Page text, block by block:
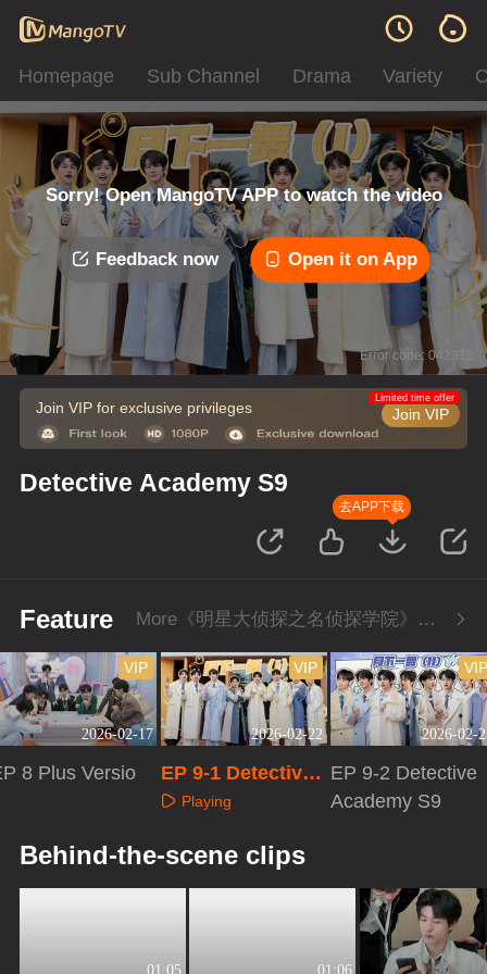
Homepage Sub Channel Drama Variety
Sorry! Open MangoTV APP to watch the video
Feedback now Open it on App
Error code: 042312
Join VIP for exclusive privileges Join VIP
Limited time offer
Detective Academy S9
去APP下载
Feature More《明星大侦探之名侦探学院》Series
2026-02-17
VIP
8 Plus Versio
2026-02-22
VIP
EP 9-1 Detective
Academy S9
Playing
2026-02-
VIP
EP 9-2 Detective
Academy S9
Behind-the-scene clips
01:05 01:06